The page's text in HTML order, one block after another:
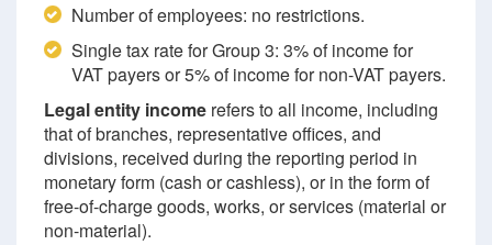
Number of employees: no restrictions.
Single tax rate for Group 3: 3% of income for
VAT payers or 5% of income for non-VAT payers.
Legal entity income refers to all income, including
that of branches, representative offices, and
divisions, received during the reporting period in
monetary form (cash or cashless), or in the form of
free-of-charge goods, works, or services (material or
non-material).